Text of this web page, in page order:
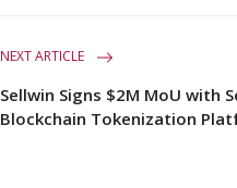
NEXT ARTICLE
Sellwin Signs $2M MoU with
Blockchain Tokenization